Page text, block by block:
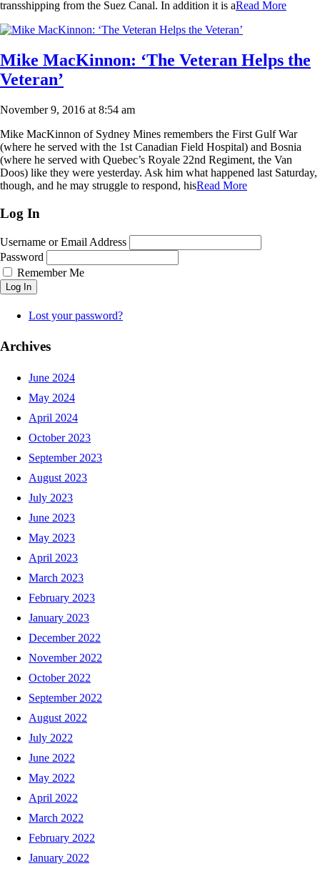
transshipping from the Suez Canal. In addition it is aRead More
Mike MacKinnon: ‘The Veteran Helps the
Veteran’
November 9, 2016 at 8:54 am
Mike MacKinnon of Sydney Mines remembers the First Gulf War
(where he served with the 1st Canadian Field Hospital) and Bosnia
(where he served with Quebec’s Royale 22nd Regiment, the Van
Doos) like they were yesterday. Ask him what happened last Saturday,
though, and he may struggle to respond, hisRead More
Log In
Username or Email Address
Password
Remember Me
Log In
Lost your password?
Archives
June 2024
May 2024
April 2024
October 2023
September 2023
August 2023
July 2023
June 2023
May 2023
April 2023
March 2023
February 2023
January 2023
December 2022
November 2022
October 2022
September 2022
August 2022
July 2022
June 2022
May 2022
April 2022
March 2022
February 2022
January 2022